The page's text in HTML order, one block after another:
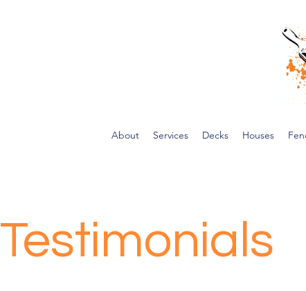
About Services Decks Houses
Testimonials